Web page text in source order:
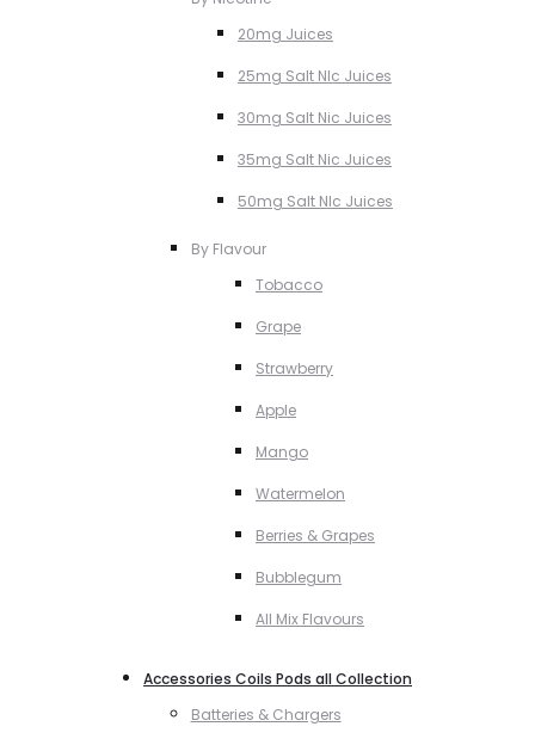
20mg Juices
25mg Salt NIc Juices
30mg Salt Nic Juices
35mg Salt Nic Juices
50mg Salt NIc Juices
By Flavour
Tobacco
Grape
Strawberry
Apple
Mango
Watermelon
Berries & Grapes
Bubblegum
All Mix Flavours
Accessories Coils Pods all Collection
Batteries & Chargers